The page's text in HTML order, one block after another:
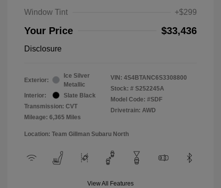
Window Tint
+$299
Your Price $33,436
Disclosure
Exterior:
Ice Silver
Metallic
Interior:
Slate Black
Transmission: CVT
Mileage: 6,365 Miles
VIN: 4S4BTANC6S3308800
Stock: # S252245A
Model Code: #SDF
Drivetrain: AWD
Location: Team Gillman Subaru North
View All Features